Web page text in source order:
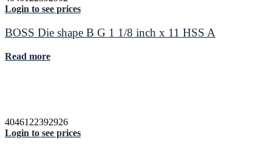
Login to see prices
BOSS Die shape B G 1 1/8 inch x 11 HSS A
Read more
4046122392926
Login to see prices